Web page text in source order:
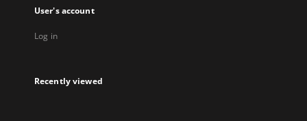
User's account
Log in
Recently viewed